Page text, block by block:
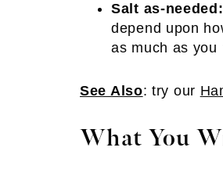
Salt as-needed:
depend upon
as much as you
See Also: try our
What You